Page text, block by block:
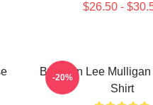
$26.50 -
Brennan Lee
Shirt
-20%